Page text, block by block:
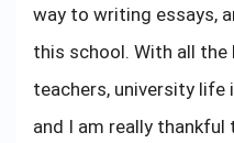
way to writing essays,
this school. With all
teachers, university
and I am really